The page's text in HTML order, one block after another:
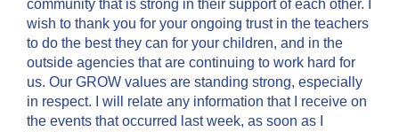
community that is strong in their support of each other. I
wish to thank you for your ongoing trust in the teachers
to do the best they can for your children, and in the
outside agencies that are continuing to work hard for
us. Our GROW values are standing strong, especially
in respect. I will relate any information that I receive on
the events that occurred last week, as soon as I